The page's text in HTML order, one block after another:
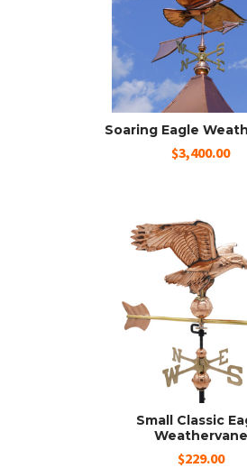
Soaring Eagle
$3,400.00
Small Classic
Weathervane
$229.00